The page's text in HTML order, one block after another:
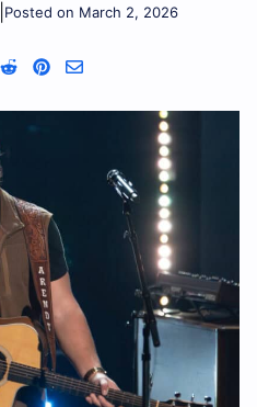
Posted on March 2, 2026